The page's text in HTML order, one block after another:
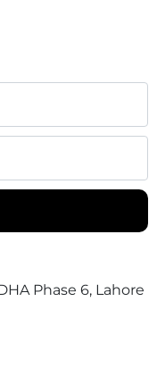
Phase 6, Lahore